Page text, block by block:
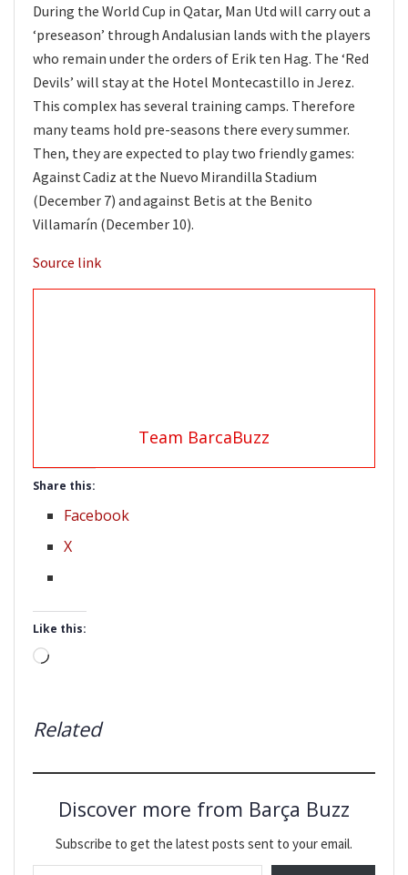
During the World Cup in Qatar, Man Utd will carry out a
‘preseason’ through Andalusian lands with the players
who remain under the orders of Erik ten Hag. The ‘Red
Devils’ will stay at the Hotel Montecastillo in Jerez.
This complex has several training camps. Therefore
many teams hold pre-seasons there every summer.
Then, they are expected to play two friendly games:
Against Cadiz at the Nuevo Mirandilla Stadium
(December 7) andagainst Betis at the Benito
Villamarín (December 10).
Source link
Team BarcaBuzz
Share this:
Facebook
X
Like this:
Loading…
Related
Discover more from Barça Buzz
Subscribe to get the latest posts sent to your email.
Type your email…